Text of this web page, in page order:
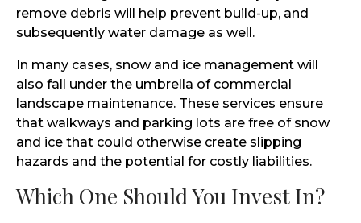
remove debris will help prevent build-up, and
subsequently water damage as well.
In many cases, snow and ice management will
also fall under the umbrella of commercial
landscape maintenance. These services ensure
that walkways and parking lots are free of snow
and ice that could otherwise create slipping
hazards and the potential for costly liabilities.
Which One Should You Invest In?